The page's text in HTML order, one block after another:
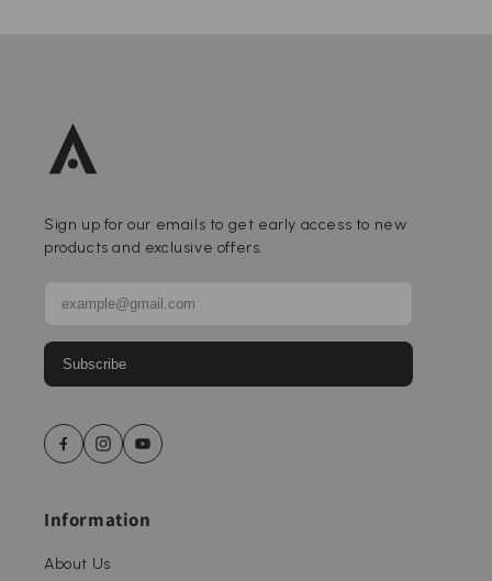
Sign up for our emails to get early access to new
products and exclusive offers.
Subscribe
Information
About Us